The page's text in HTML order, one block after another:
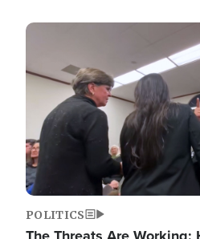
Image
POLITICS